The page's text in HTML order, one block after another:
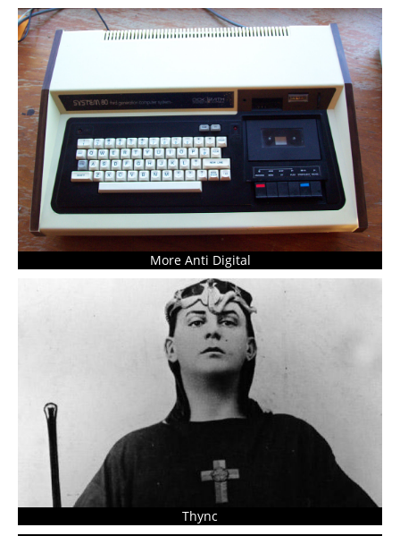
More Anti Digital
Thync